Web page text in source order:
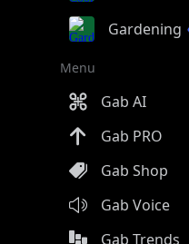
Gardening
Menu
Gab AI
Gab PRO
Gab Shop
Gab Voice
Gab Trends